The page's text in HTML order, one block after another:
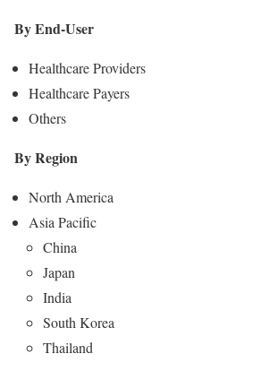
By End-User
Healthcare Providers
Healthcare Payers
Others
By Region
North America
Asia Pacific
China
Japan
India
South Korea
Thailand